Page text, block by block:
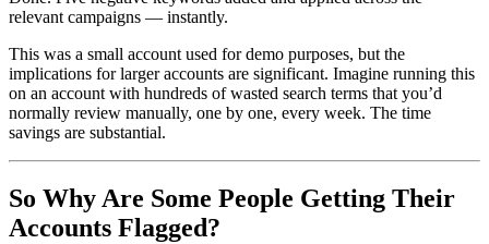
relevant campaigns — instantly.
This was a small account used for demo purposes, but the
implications for larger accounts are significant. Imagine running this
on an account with hundreds of wasted search terms that you’d
normally review manually, one by one, every week. The time
savings are substantial.
So Why Are Some People Getting Their
Accounts Flagged?